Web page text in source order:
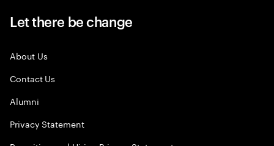
Let there be change
About Us
Contact Us
Alumni
Privacy Statement